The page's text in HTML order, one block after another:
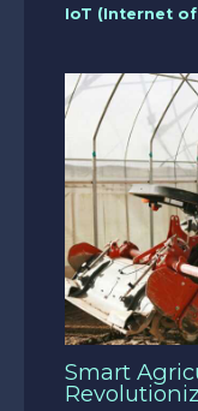
IoT (Internet
Smart